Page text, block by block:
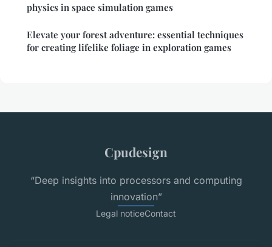
physics in space simulation games
Elevate your forest adventure: essential techniques
for creating lifelike foliage in exploration games
Cpudesign
“Deep insights into processors and computing
innovation”
Legal noticeContact